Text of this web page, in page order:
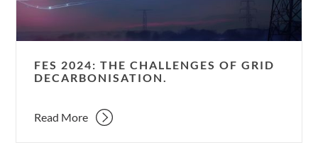
decarbonisation.
FES 2024: THE CHALLENGES OF GRID
DECARBONISATION.
Read More